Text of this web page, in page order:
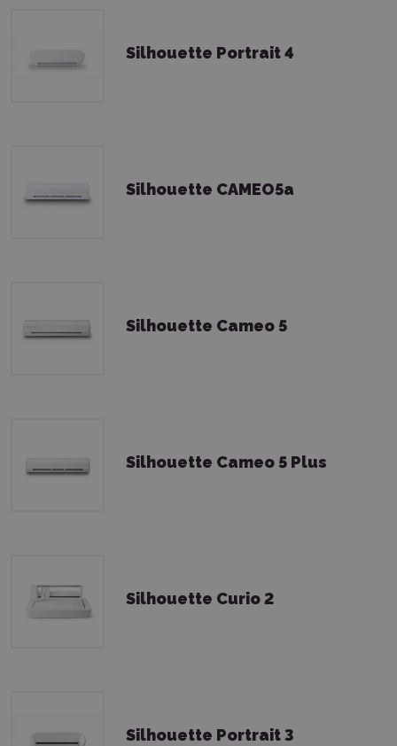
Silhouette Portrait 4
Silhouette CAMEO5a
Silhouette Cameo 5
Silhouette Cameo 5 Plus
Silhouette Curio 2
Silhouette Portrait 3